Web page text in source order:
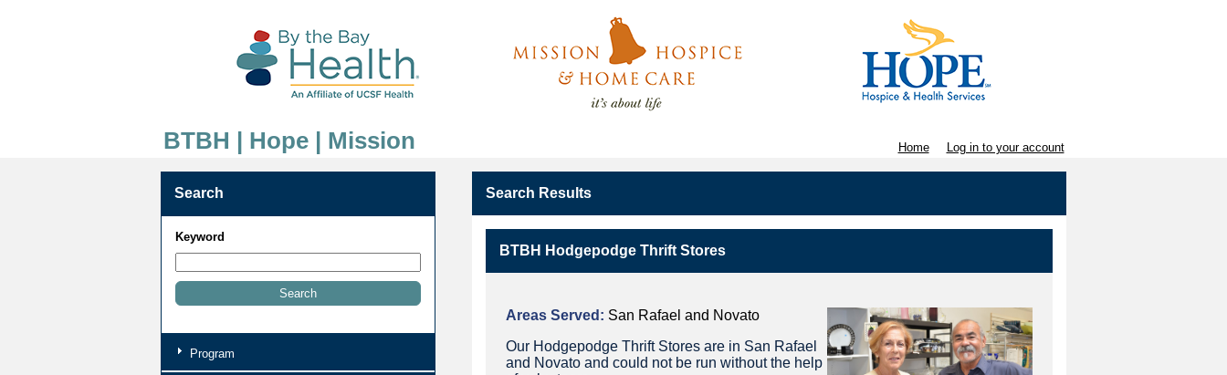
BTBH | Hope | Mission Home Log in to your account
Search
Keyword
Program
Search Results
BTBH Hodgepodge Thrift Stores
Areas Served: San Rafael and Novato
Our Hodgepodge Thrift Stores are in San Rafael
and Novato and could not be run without the help